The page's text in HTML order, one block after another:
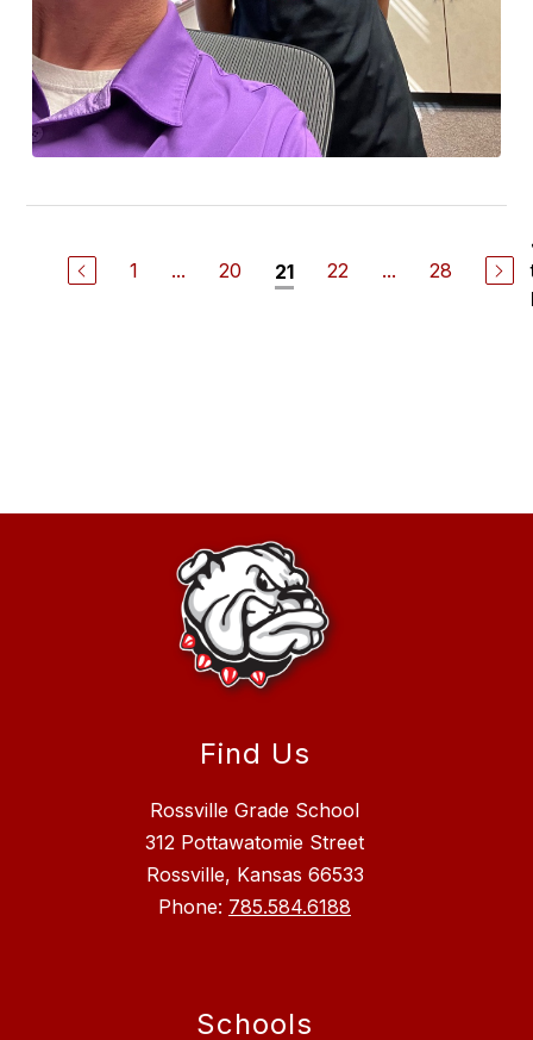
1 ... 20 21 22 ... 28
Find Us
Rossville Grade School
312 Pottawatomie Street
Rossville, Kansas 66533
Phone: 785.584.6188
Schools